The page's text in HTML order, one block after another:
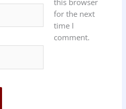
this browser
for the next
time I
comment.